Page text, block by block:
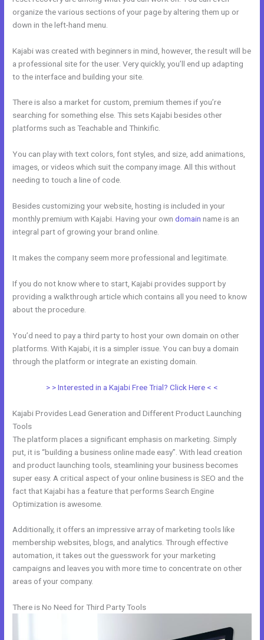
organize the various sections of your page by altering them up or
down in the left-hand menu.
Kajabi was created with beginners in mind, however, the result will be
a professional site for the user. Very quickly, you’ll end up adapting
to the interface and building your site.
There is also a market for custom, premium themes if you’re
searching for something else. This sets Kajabi besides other
platforms such as Teachable and Thinkific.
You can play with text colors, font styles, and size, add animations,
images, or videos which suit the company image. All this without
needing to touch a line of code.
Besides customizing your website, hosting is included in your
monthly premium with Kajabi. Having your owndomain name is an
integral part of growing your brand online.
It makes the company seem more professional and legitimate.
If you do not know where to start, Kajabi provides support by
providing a walkthrough article which contains all you need to know
about the procedure.
You’d need to pay a third party to host your own domain on other
platforms. With Kajabi, it is a simpler issue. You can buy a domain
through the platform or integrate an existing domain.
> > Interested in a Kajabi Free Trial? Click Here < <
Kajabi Provides Lead Generation and Different Product Launching
Tools
The platform places a significant emphasis on marketing. Simply
put, it is “building a business online made easy”. With lead creation
and product launching tools, steamlining your business becomes
super easy. A critical aspect of your online business is SEO and the
fact that Kajabi has a feature that performs Search Engine
Optimization is awesome.
Additionally, it offers an impressive array of marketing tools like
membership websites, blogs, and analytics. Through effective
automation, it takes out the guesswork for your marketing
campaigns and leaves you with more time to concentrate on other
areas of your company.
There is No Need for Third Party Tools